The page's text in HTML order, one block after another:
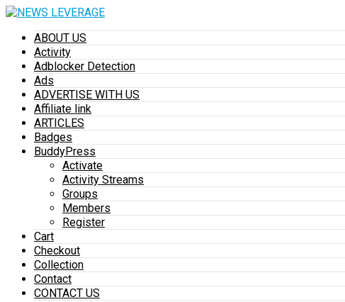
ABOUT US
Activity
Adblocker Detection
Ads
ADVERTISE WITH US
Affiliate link
ARTICLES
Badges
BuddyPress
Activate
Activity Streams
Groups
Members
Register
Cart
Checkout
Collection
Contact
CONTACT US